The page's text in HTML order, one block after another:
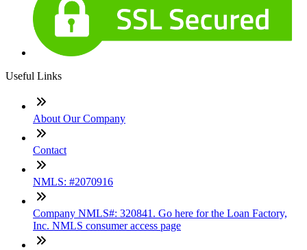
Useful Links
About Our Company
Contact
NMLS: #2070916
Company NMLS#: 320841. Go here for the Loan Factory,
Inc. NMLS consumer access page